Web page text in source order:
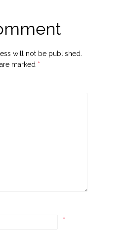
will not be published.
marked *
*